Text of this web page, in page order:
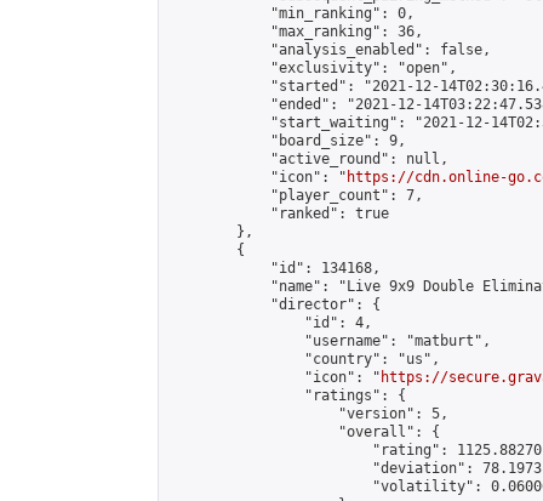
            "min_ranking": 0,
            "max_ranking": 36,
            "analysis_enabled": false,
            "exclusivity": "open",
"started": "2021-12-
"ended": "2021-12-
"start_waiting": "2021-12-
            "board_size": 9,
            "active_round": null,
            "icon": "
https://cdn.online-
            "player_count": 7,
            "ranked": true
        },
        {
            "id": 134168,
"name": "Live 9x9 Double
            "director": {
                "id": 4,
                "username": "matburt",
                "country": "us",
                "icon": "
https://
                "ratings": {
                    "version": 5,
                    "overall": {
"rating":
"deviation":
"volatility":